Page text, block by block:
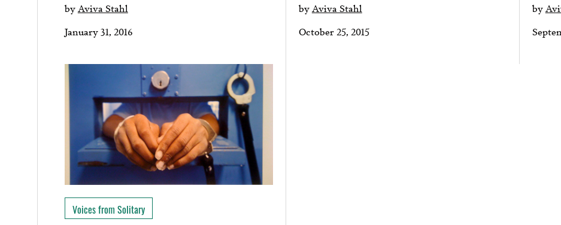
byAviva Stahl
January 31, 2016
by Aviva Stahl
October 25, 2015
by
Voices from Solitary